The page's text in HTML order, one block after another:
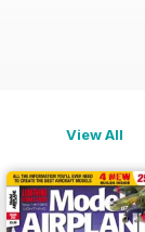
View All